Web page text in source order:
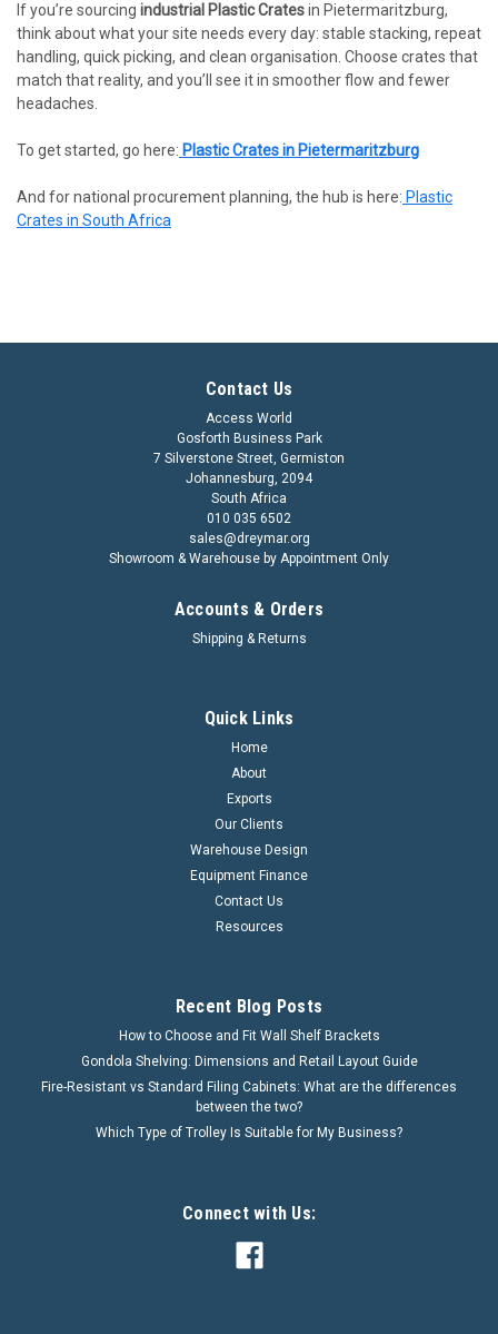
If you’re sourcing industrial Plastic Cratesin Pietermaritzburg,
think about what your site needs every day: stable stacking, repeat
handling, quick picking, and clean organisation. Choose crates that
match that reality, and you’ll see it in smoother flow and fewer
headaches.
To get started, go here: Plastic Crates in Pietermaritzburg
And for national procurement planning, the hub is here: Plastic
Crates in South Africa
Contact Us
Access World
Gosforth Business Park
7 Silverstone Street, Germiston
Johannesburg, 2094
South Africa
010 035 6502
sales@dreymar.org
Showroom & Warehouse by Appointment Only
Accounts & Orders
Shipping & Returns
Quick Links
Home
About
Exports
Our Clients
Warehouse Design
Equipment Finance
Contact Us
Resources
Recent Blog Posts
How to Choose and Fit Wall Shelf Brackets
Gondola Shelving: Dimensions and Retail Layout Guide
Fire-Resistant vs Standard Filing Cabinets: What are the differences
between the two?
Which Type of Trolley Is Suitable for My Business?
Connect with Us: